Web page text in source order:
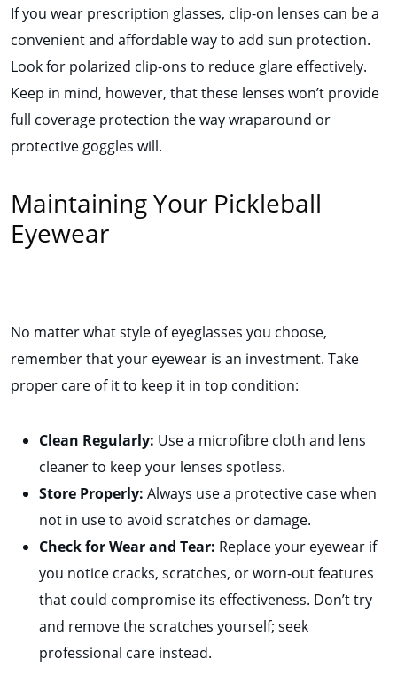
If you wear prescription glasses, clip-on lenses can be a
convenient and affordable way to add sun protection.
Look for polarized clip-ons to reduce glare effectively.
Keep in mind, however, that these lenses won’t provide
full coverage protection the way wraparound or
protective goggles will.
Maintaining Your Pickleball
Eyewear
No matter what style of eyeglasses you choose,
remember that your eyewear is an investment. Take
proper care of it to keep it in top condition:
Clean Regularly: Use a microfibre cloth and lens
cleaner to keep your lenses spotless.
Store Properly: Always use a protective case when
not in use to avoid scratches or damage.
Check for Wear and Tear: Replace your eyewear if
you notice cracks, scratches, or worn-out features
that could compromise its effectiveness. Don’t try
and remove the scratches yourself; seek
professional care instead.